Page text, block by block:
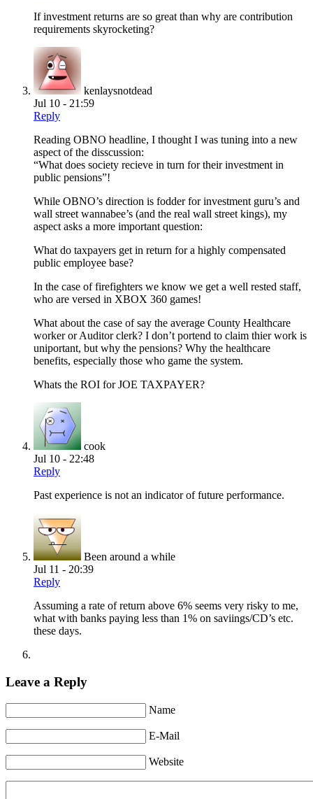
If investment returns are so great than why are contribution
requirements skyrocketing?
kenlaysnotdead
Jul 10 - 21:59
Reply
Reading OBNO headline, I thought I was tuning into a new
aspect of the disscussion:
“What does society recieve in turn for their investment in
public pensions”!
While OBNO’s direction is fodder for investment guru’s and
wall street wannabee’s (and the real wall street kings), my
aspect asks a more important question:
What do taxpayers get in return for a highly compensated
public employee base?
In the case of firefighters we know we get a well rested staff,
who are versed in XBOX 360 games!
What about the case of say the average County Healthcare
worker or Auditor clerk? I don’t portend to claim thier work is
uniportant, but why the pensions? Why the healthcare
benefits, especially those who game the system.
Whats the ROI for JOE TAXPAYER?
cook
Jul 10 - 22:48
Reply
Past experience is not an indicator of future performance.
Been around a while
Jul 11 - 20:39
Reply
Assuming a rate of return above 6% seems very risky to me,
what with banks paying less than 1% on saviings/CD’s etc.
these days.
Leave a Reply
Name
E-Mail
Website